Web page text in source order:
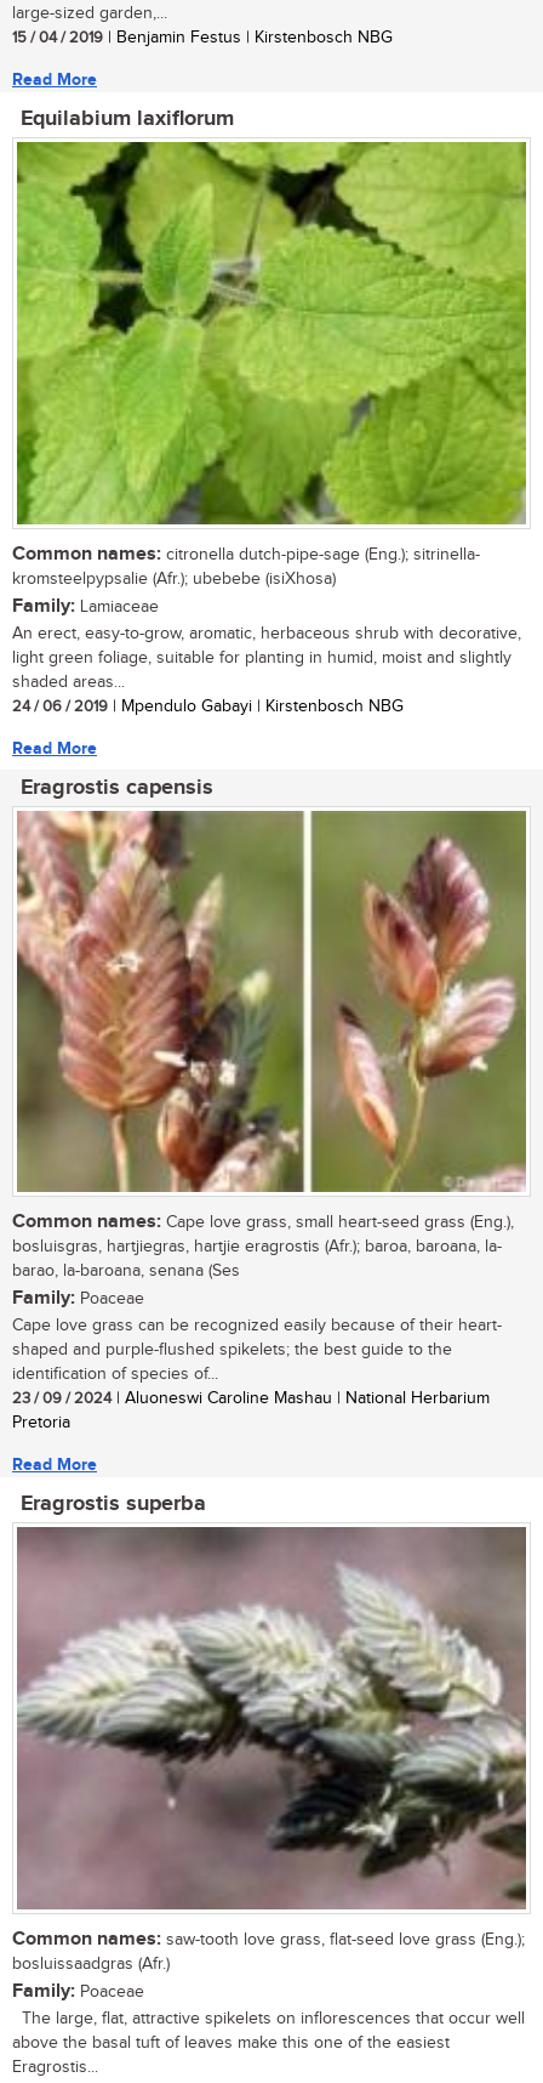
large-sized garden,...
15 / 04 / 2019 | Benjamin Festus | Kirstenbosch NBG
Read More
Equilabium laxiflorum
Common names: citronella dutch-pipe-sage (Eng.); sitrinella-
kromsteelpypsalie (Afr.); ubebebe (isiXhosa)
Family: Lamiaceae
An erect, easy-to-grow, aromatic, herbaceous shrub with decorative,
light green foliage, suitable for planting in humid, moist and slightly
shaded areas...
24 / 06 / 2019 | Mpendulo Gabayi | Kirstenbosch NBG
Read More
Eragrostis capensis
Common names: Cape love grass, small heart-seed grass (Eng.),
bosluisgras, hartjiegras, hartjie eragrostis (Afr.); baroa, baroana, la-
barao, la-baroana, senana (Ses
Family: Poaceae
Cape love grass can be recognized easily because of their heart-
shaped and purple-flushed spikelets; the best guide to the
identification of species of...
23 / 09 / 2024| Aluoneswi Caroline Mashau | National Herbarium
Pretoria
Read More
Eragrostis superba
Common names: saw-tooth love grass, flat-seed love grass (Eng.);
bosluissaadgras (Afr.)
Family: Poaceae
The large, flat, attractive spikelets on inflorescences that occur well
above the basal tuft of leaves make this one of the easiest
Eragrostis...